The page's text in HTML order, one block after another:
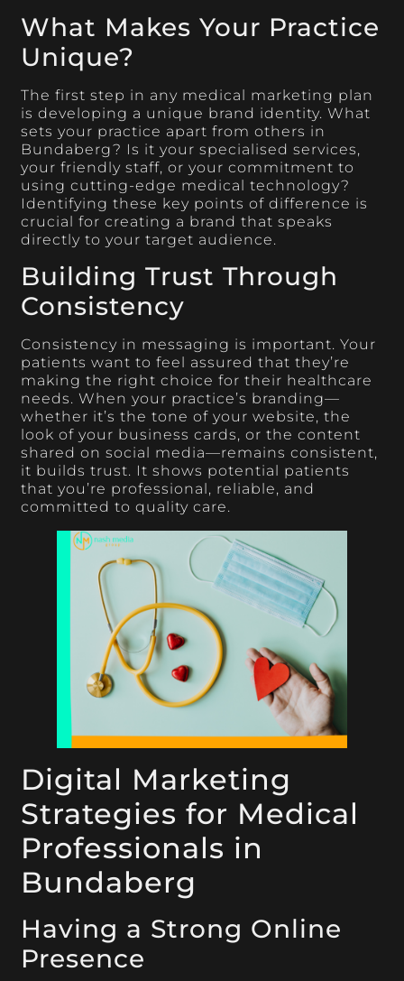
What Makes Your Practice
Unique?
The first step in any medical marketing plan
is developing a unique brand identity. What
sets your practice apart from others in
Bundaberg? Is it your specialised services,
your friendly staff, or your commitment to
using cutting-edge medical technology?
Identifying these key points of difference is
crucial for creating a brand that speaks
directly to your target audience.
Building Trust Through
Consistency
Consistency in messaging is important. Your
patients want to feel assured that they’re
making the right choice for their healthcare
needs. When your practice’s branding—
whether it’s the tone of your website, the
look of your business cards, or the content
shared on social media—remains consistent,
it builds trust. It shows potential patients
that you’re professional, reliable, and
committed to quality care.
Digital Marketing
Strategies for Medical
Professionals in
Bundaberg
Having a Strong Online
Presence